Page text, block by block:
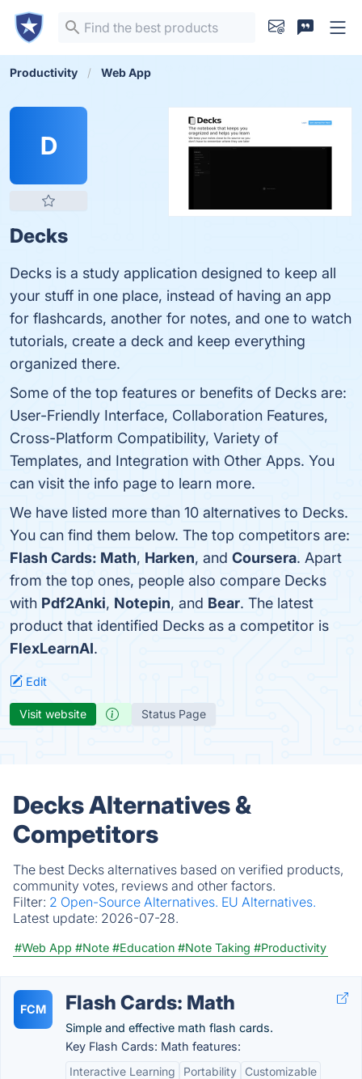
Productivity Web App
D
Decks
Decks is a study application designed to keep all
your stuff in one place, instead of having an app
for flashcards, another for notes, and one to watch
tutorials, create a deck and keep everything
organized there.
Some of the top features or benefits of Decks are:
User-Friendly Interface, Collaboration Features,
Cross-Platform Compatibility, Variety of
Templates, and Integration with Other Apps. You
can visit the info page to learn more.
We have listed more than 10 alternatives to Decks.
You can find them below. The top competitors are:
Flash Cards: Math, Harken, and Coursera. Apart
from the top ones, people also compare Decks
with Pdf2Anki, Notepin, and Bear. The latest
product that identified Decks as a competitor is
FlexLearnAI.
Edit
Visit website Status Page
Decks Alternatives &
Competitors
The best Decks alternatives based on verified products,
community votes, reviews and other factors.
Filter: 2 Open-Source Alternatives. EU Alternatives.
Latest update: 2026-07-28.
#Web App #Note #Education #Note Taking #Productivity
FCM Flash Cards: Math
Simple and effective math flash cards.
Key Flash Cards: Math features:
Interactive Learning
Portability
Customizable